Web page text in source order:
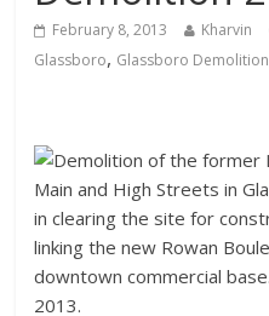
February 8, 2013 Kharvin
Glassboro, Glassboro Demolition